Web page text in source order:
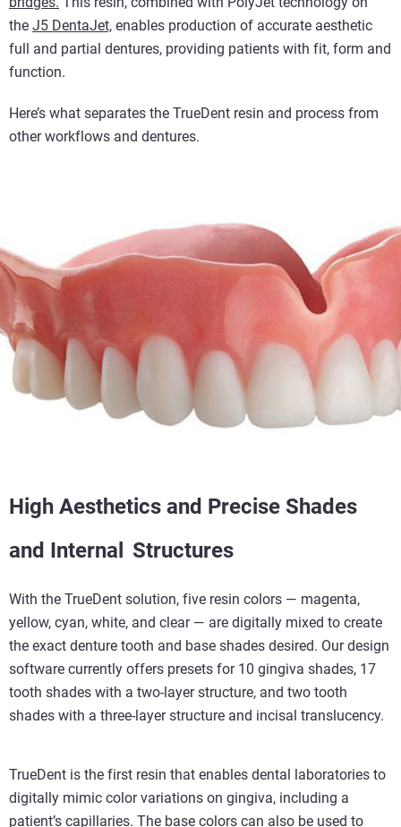
the J5 DentaJet, enables production of accurate aesthetic
full and partial dentures, providing patients with fit, form and
function.
Here’s what separates the TrueDent resin and process from
other workflows and dentures.
High Aesthetics and Precise Shades
and Internal
Structures
With the TrueDent solution, five resin colors — magenta,
yellow, cyan, white, and clear — are digitally mixed to create
the exact denture tooth and base shades desired. Our design
software currently offers presets for 10 gingiva shades, 17
tooth shades with a two-layer structure, and two tooth
shades with a three-layer structure and incisal translucency.
TrueDent is the first resin that enables dental laboratories to
digitally mimic color variations on gingiva, including a
patient’s capillaries. The base colors can also be used to